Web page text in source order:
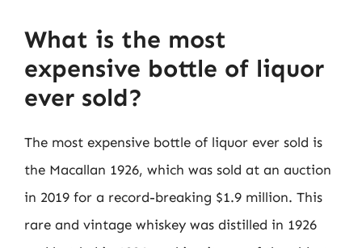
What is the most
expensive bottle of liquor
ever sold?
The most expensive bottle of liquor ever sold is
the Macallan 1926, which was sold at an auction
in 2019 for a record-breaking $1.9 million. This
rare and vintage whiskey was distilled in 1926